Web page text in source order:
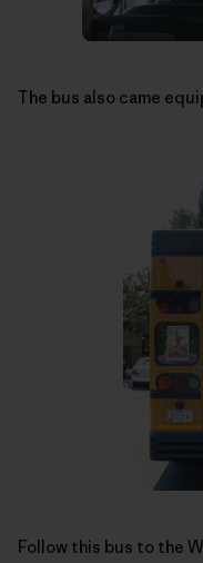
The bus also came
Follow this bus to the